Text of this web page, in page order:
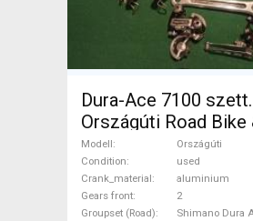
Dura-Ace 7100 szett.
Országúti Road Bike
Bike & Triathlon Bike
Component, Road
Drivetrain Shimano
shimano outi used
Modell
Országúti
Condition
used
Crank_material
aluminium
Gears front
2
Groupset (Road)
Shimano Dura